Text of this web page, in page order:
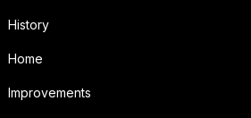
History
Home
Improvements